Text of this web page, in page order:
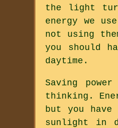
the light
energy we
not using
you should
daytime.
Saving
thinking.
but you
sunlight in